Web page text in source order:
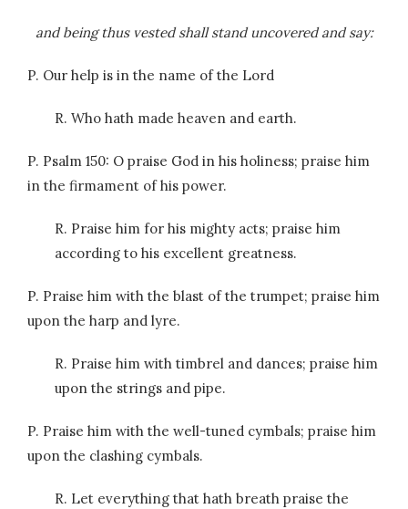
and being thus vested shall stand uncovered and say:
P. Our help is in the name of the Lord
R. Who hath made heaven and earth.
P. Psalm 150: O praise God in his holiness; praise him
in the firmament of his power.
R. Praise him for his mighty acts; praise him
according to his excellent greatness.
P. Praise him with the blast of the trumpet; praise him
upon the harp and lyre.
R. Praise him with timbrel and dances; praise him
upon the strings and pipe.
P. Praise him with the well-tuned cymbals; praise him
upon the clashing cymbals.
R. Let everything that hath breath praise the